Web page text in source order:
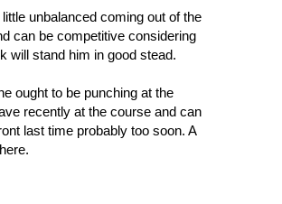
unbalanced coming out of the
can be competitive considering
will stand him in good stead.
ought to be punching at the
recently at the course and can
last time probably too soon. A